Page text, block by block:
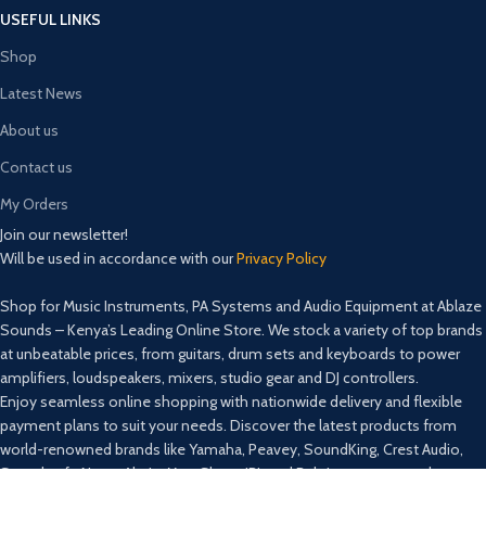
USEFUL LINKS
Shop
Latest News
About us
Contact us
My Orders
Join our newsletter!
Will be used in accordance with ourPrivacy Policy
Shop for Music Instruments, PA Systems and Audio Equipment at Ablaze
Sounds – Kenya’s Leading Online Store. We stock a variety of top brands
at unbeatable prices, from guitars, drum sets and keyboards to power
amplifiers, loudspeakers, mixers, studio gear and DJ controllers.
Enjoy seamless online shopping with nationwide delivery and flexible
payment plans to suit your needs. Discover the latest products from
world-renowned brands like Yamaha, Peavey, SoundKing, Crest Audio,
Soundcraft, Nexo, Ahuja, Max, Shure, JBL and Behringer among others.